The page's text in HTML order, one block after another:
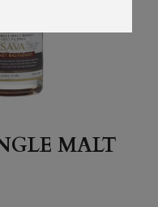
MALT